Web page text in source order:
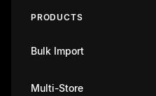
PRODUCTS
Bulk Import
Multi-Store